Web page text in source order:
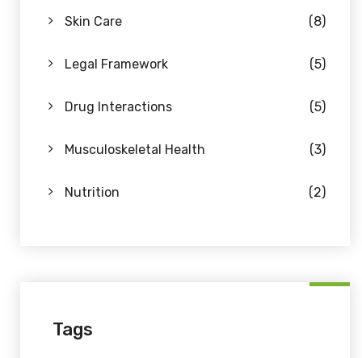
Skin Care (8)
Legal Framework (5)
Drug Interactions (5)
Musculoskeletal Health (3)
Nutrition (2)
Tags